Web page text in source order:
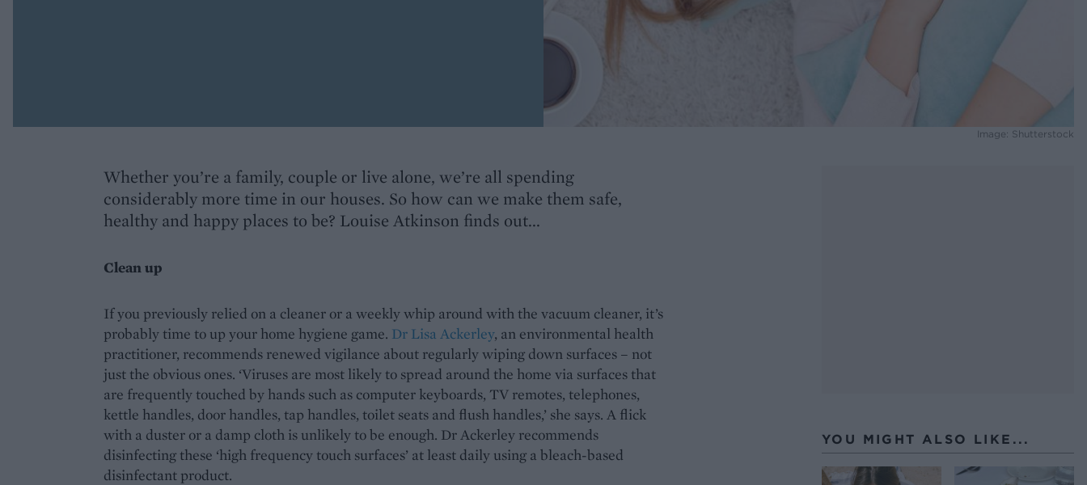
Image: Shutterstock
Whether you’re a family, couple or live alone, we’re all spending
considerably more time in our houses. So how can we make them safe,
healthy and happy places to be? Louise Atkinson finds out...
Clean up
If you previously relied on a cleaner or a weekly whip around with the vacuum cleaner, it’s
probably time to up your home hygiene game. Dr Lisa Ackerley, an environmental health
practitioner, recommends renewed vigilance about regularly wiping down surfaces – not
just the obvious ones. ‘Viruses are most likely to spread around the home via surfaces that
are frequently touched by hands such as computer keyboards, TV remotes, telephones,
kettle handles, door handles, tap handles, toilet seats and flush handles,’ she says. A flick
with a duster or a damp cloth is unlikely to be enough. Dr Ackerley recommends
disinfecting these ‘high frequency touch surfaces’ at least daily using a bleach-based
disinfectant product.
YOU MIGHT ALSO LIKE...